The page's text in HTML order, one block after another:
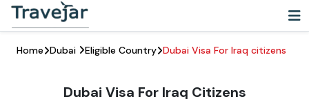
Home Dubai Eligible Country Dubai Visa For Iraq citizens
Dubai Visa For Iraq Citizens